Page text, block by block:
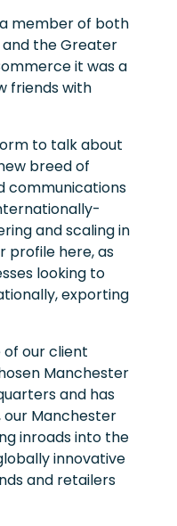
member of both
the Greater
it was a
friends with
to talk about
breed of
communications
and scaling in
profile here, as
looking to
exporting
our client
Manchester
and has
our Manchester
inroads into the
innovative
and retailers